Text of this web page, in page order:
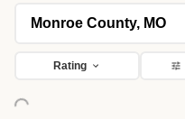
Rating
Loading...